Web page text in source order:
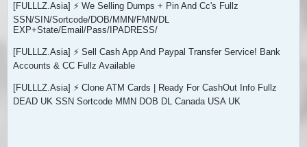
[FULLLZ.Asia] ⚡ We Selling Dumps + Pin And Cc's Fullz
SSN/SIN/Sortcode/DOB/MMN/FMN/DL
EXP+State/Email/Pass/IPADRESS/
[FULLLZ.Asia] ⚡ Sell Cash App And Paypal Transfer Service! Bank
Accounts & CC Fullz Available
[FULLLZ.Asia] ⚡ Clone ATM Cards | Ready For CashOut Info Fullz
DEAD UK SSN Sortcode MMN DOB DL Canada USA UK